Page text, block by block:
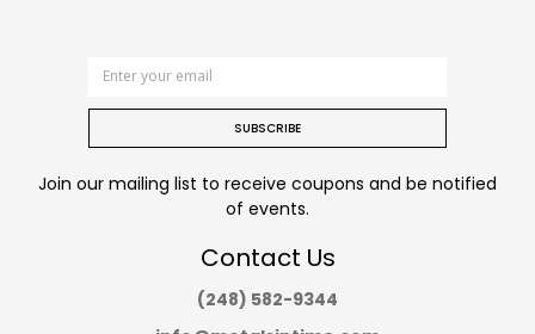
SUBSCRIBE
Join our mailing list to receive coupons and be notified
of events.
Contact Us
(248) 582-9344